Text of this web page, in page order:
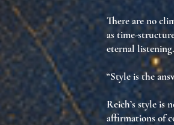
There are no
as time-
eternal listening.
“Style is the
Reich’s style
affirmations of